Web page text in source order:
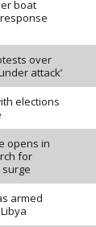
boat
over
attack’
elections
opens in
for
armed